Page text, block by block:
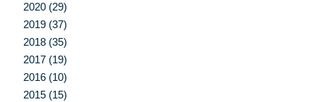
2020 (29)
2019 (37)
2018 (35)
2017 (19)
2016 (10)
2015 (15)